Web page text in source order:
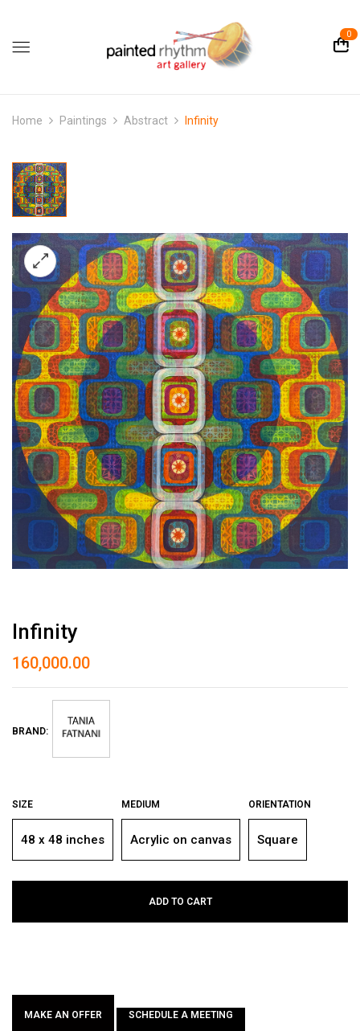
0
Home Paintings Abstract Infinity
Infinity
160,000.00
BRAND:
SIZE
48 x 48 inches
MEDIUM
Acrylic on canvas
ORIENTATION
Square
ADD TO CART
MAKE AN OFFER SCHEDULE A MEETING